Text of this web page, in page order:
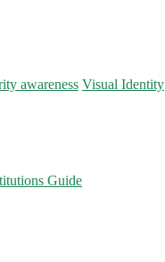
awareness Visual Identity
Guide